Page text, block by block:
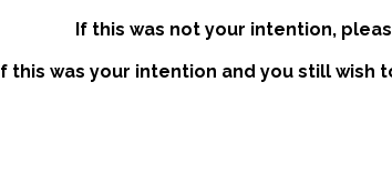
If this was not your intention,
If this was your intention and you still wish